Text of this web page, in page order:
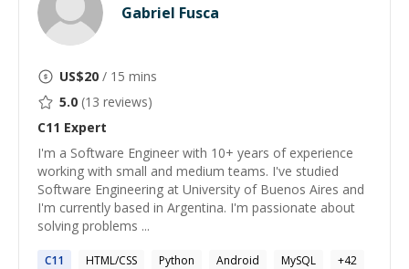
Gabriel Fusca
US$20 / 15 mins
5.0 (13 reviews)
C11 Expert
I'm a Software Engineer with 10+ years of experience
working with small and medium teams. I've studied
Software Engineering at University of Buenos Aires and
I'm currently based in Argentina. I'm passionate about
solving problems ...
C11 HTML/CSS Python Android MySQL +42